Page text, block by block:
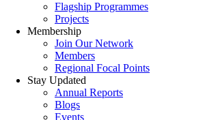
Flagship Programmes
Projects
Membership
Join Our Network
Members
Regional Focal Points
Stay Updated
Annual Reports
Blogs
Events